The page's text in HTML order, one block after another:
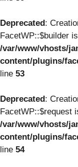
Deprecated:
FacetWP::$builder
/var/www/vhosts/
content/plugins/
line 53
Deprecated:
FacetWP::$request
/var/www/vhosts/
content/plugins/
line 54